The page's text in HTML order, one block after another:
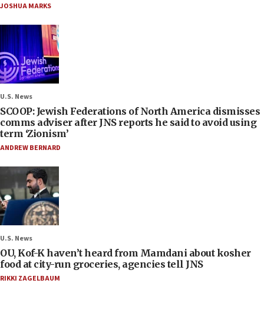
JOSHUA MARKS
U.S. News
SCOOP: Jewish Federations of North America dismisses
comms adviser after JNS reports he said to avoid using
term ‘Zionism’
ANDREW BERNARD
U.S. News
OU, Kof-K haven’t heard from Mamdani about kosher
food at city-run groceries, agencies tell JNS
RIKKI ZAGELBAUM